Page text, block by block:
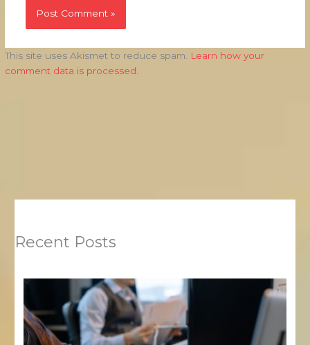
This site uses Akismet to reduce spam. Learn how your
comment data is processed.
Recent Posts